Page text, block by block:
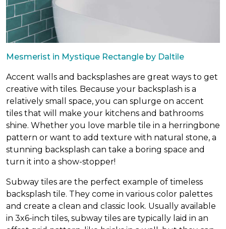
Mesmerist in Mystique Rectangle by Daltile
Accent walls and backsplashes are great ways to get
creative with tiles. Because your backsplash is a
relatively small space, you can splurge on accent
tiles that will make your kitchens and bathrooms
shine. Whether you love marble tile in a herringbone
pattern or want to add texture with natural stone, a
stunning backsplash can take a boring space and
turn it into a show-stopper!
Subway tiles are the perfect example of timeless
backsplash tile. They come in various color palettes
and create a clean and classic look. Usually available
in 3x6-inch tiles, subway tiles are typically laid in an